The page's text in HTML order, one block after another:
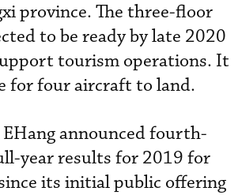
province. The three-floor
to be ready by late 2020
tourism operations. It
for four aircraft to land.
announced fourth-
year results for 2019 for
its initial public offering